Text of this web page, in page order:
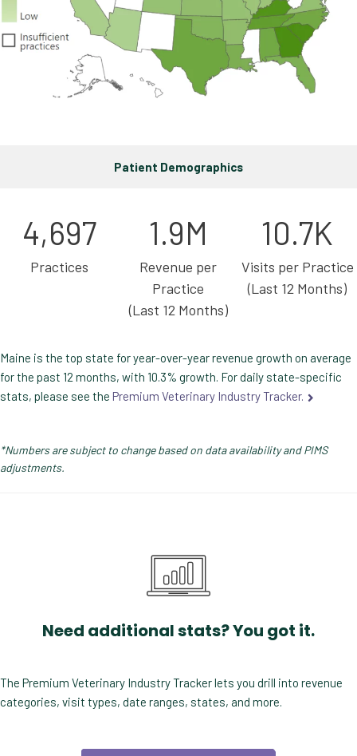
Patient Demographics
4,697
Practices
1.9M
Revenue per
Practice
(Last 12 Months)
10.7K
Visits per Practice
(Last 12 Months)
Maine is the top state for year-over-year revenue growth on average
for the past 12 months, with 10.3% growth. For daily state-specific
stats, please see the Premium Veterinary Industry Tracker.
*Numbers are subject to change based on data availability and PIMS
adjustments.
Need additional stats? You got it.
The Premium Veterinary Industry Tracker lets you drill into revenue
categories, visit types, date ranges, states, and more.